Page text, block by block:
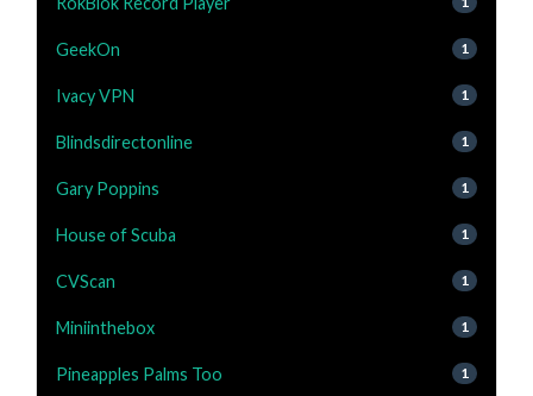
GeekOn 1
Ivacy VPN 1
Blindsdirectonline 1
Gary Poppins 1
House of Scuba 1
CVScan 1
Miniinthebox 1
Pineapples Palms Too 1